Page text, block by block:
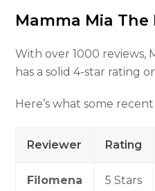
Mamma Mia The
With over 1000 reviews,
has a solid 4-star rating
Here’s what some
Reviewer Rating
Filomena
5 Stars